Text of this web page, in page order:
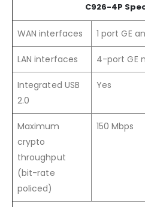
C926-4P
WAN interfaces 1 port GE
LAN interfaces 4-port GE
Integrated USB
2.0
Yes
Maximum
crypto
throughput
(bit-rate
policed)
150 Mbps